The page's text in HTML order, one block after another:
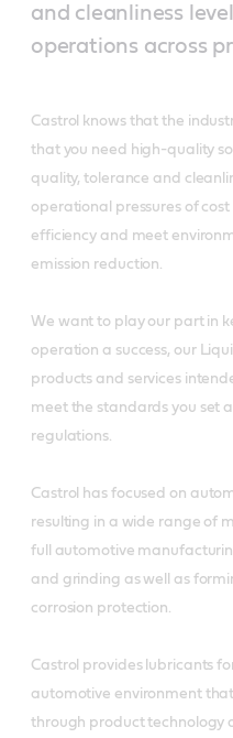
and cleanliness
operations across
Castrol knows that the
that you need high-quality
quality, tolerance and
operational pressures of
efficiency and meet
emission reduction.
We want to play our part in
operation a success, our
products and services
meet the standards you set
regulations.
Castrol has focused on
resulting in a wide range of
full automotive
and grinding as well as
corrosion protection.
Castrol provides lubricants
automotive environment
through product technology